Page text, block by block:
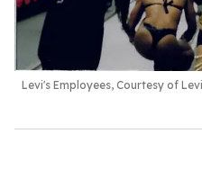
Levi's Employees, Courtesy of